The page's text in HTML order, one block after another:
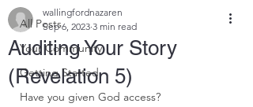
All Posts
Your Community
Getting Started
Have you given God access?
Auditing Your Story
(Revelation 5)
wallingfordnazaren
Sep 6, 2023 3 min read